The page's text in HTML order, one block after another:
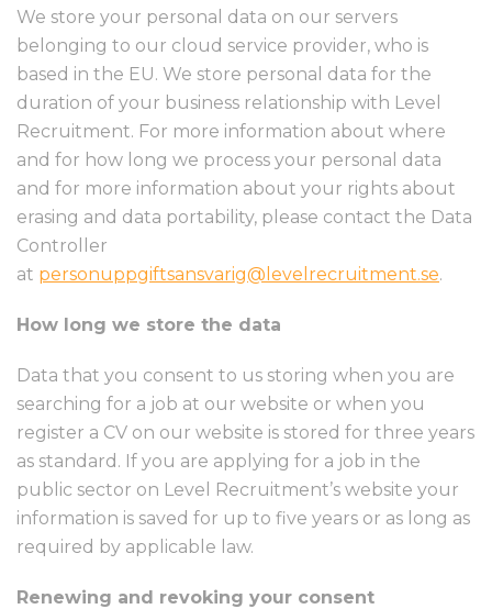
We store your personal data on our servers
belonging to our cloud service provider, who is
based in the EU. We store personal data for the
duration of your business relationship with Level
Recruitment. For more information about where
and for how long we process your personal data
and for more information about your rights about
erasing and data portability, please contact the Data
Controller
at personuppgiftsansvarig@levelrecruitment.se.
How long we store the data
Data that you consent to us storing when you are
searching for a job at our website or when you
register a CV on our website is stored for three years
as standard. If you are applying for a job in the
public sector on Level Recruitment’s website your
information is saved for up to five years or as long as
required by applicable law.
Renewing and revoking your consent